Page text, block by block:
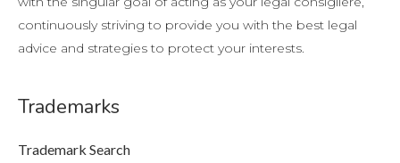
continuously striving to provide you with the best legal
advice and strategies to protect your interests.
Trademarks
Trademark Search